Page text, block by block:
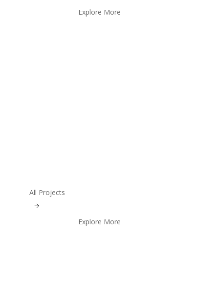
Explore More
All Projects
Explore More